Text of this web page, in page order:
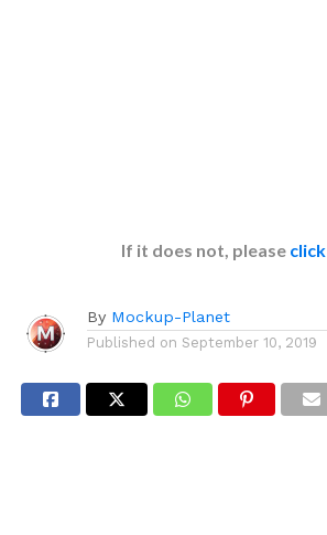
If it does not, please
By Mockup-Planet
Published on September 10, 2019